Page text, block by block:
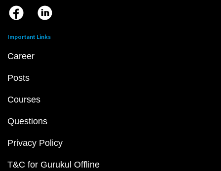
Important Links
Career
Posts
Courses
Questions
Privacy Policy
T&C for Gurukul Offline